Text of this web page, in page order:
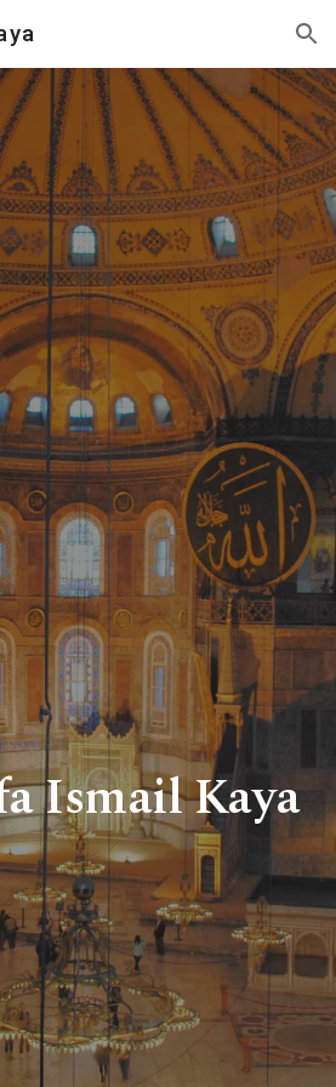
Skip to navigation
Ismail Kaya